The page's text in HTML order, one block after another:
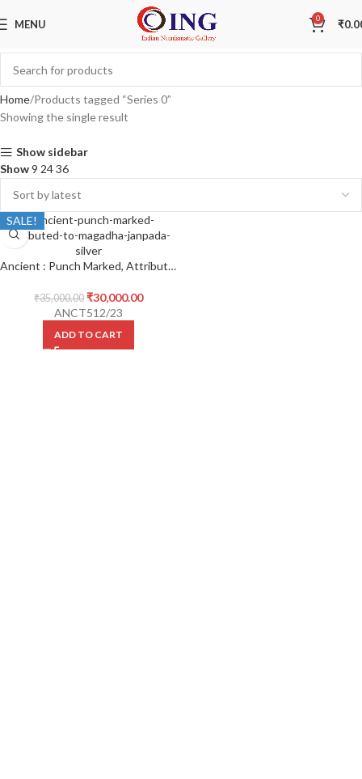
MENU 0 ₹
Home Products tagged “Series 0”
Showing the single result
Show sidebar
Show9 2436
SALE!
Ancient : Punch Marked, Attributed to Magadha Janpada, Series 0 , Silver Vimshatika
₹35,000.00 ₹30,000.00
ANCT512/23
ADD TO CART